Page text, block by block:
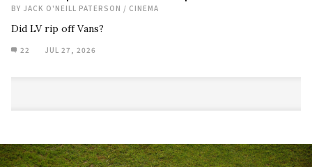
BY JACK O'NEILL PATERSON / CINEMA
Did LV rip off Vans?
22 JUL 27, 2026